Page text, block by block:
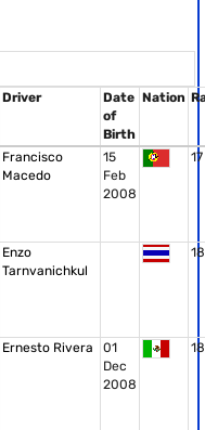
Driver
Date
of
Birth
Nation
Francisco
Macedo
15
Feb
2008
17
Enzo
Tarnvanichkul
18
Ernesto Rivera
01
Dec
2008
18